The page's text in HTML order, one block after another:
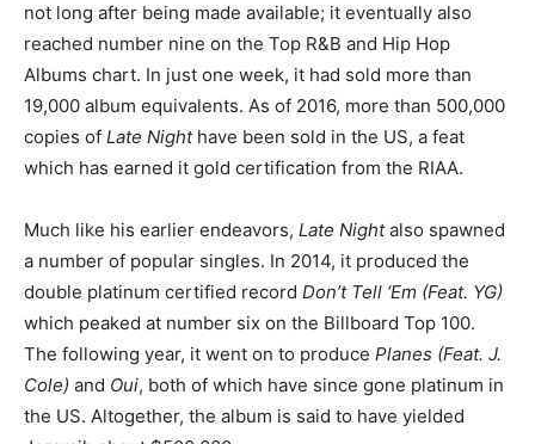
not long after being made available; it eventually also
reached number nine on the Top R&B and Hip Hop
Albums chart. In just one week, it had sold more than
19,000 album equivalents. As of 2016, more than 500,000
copies of Late Night have been sold in the US, a feat
which has earned it gold certification from the RIAA.
Much like his earlier endeavors, Late Nightalso spawned
a number of popular singles. In 2014, it produced the
double platinum certified record Don’t Tell ‘Em (Feat. YG)
which peaked at number six on the Billboard Top 100.
The following year, it went on to produce Planes (Feat. J.
Cole) and Oui, both of which have since gone platinum in
the US. Altogether, the album is said to have yielded